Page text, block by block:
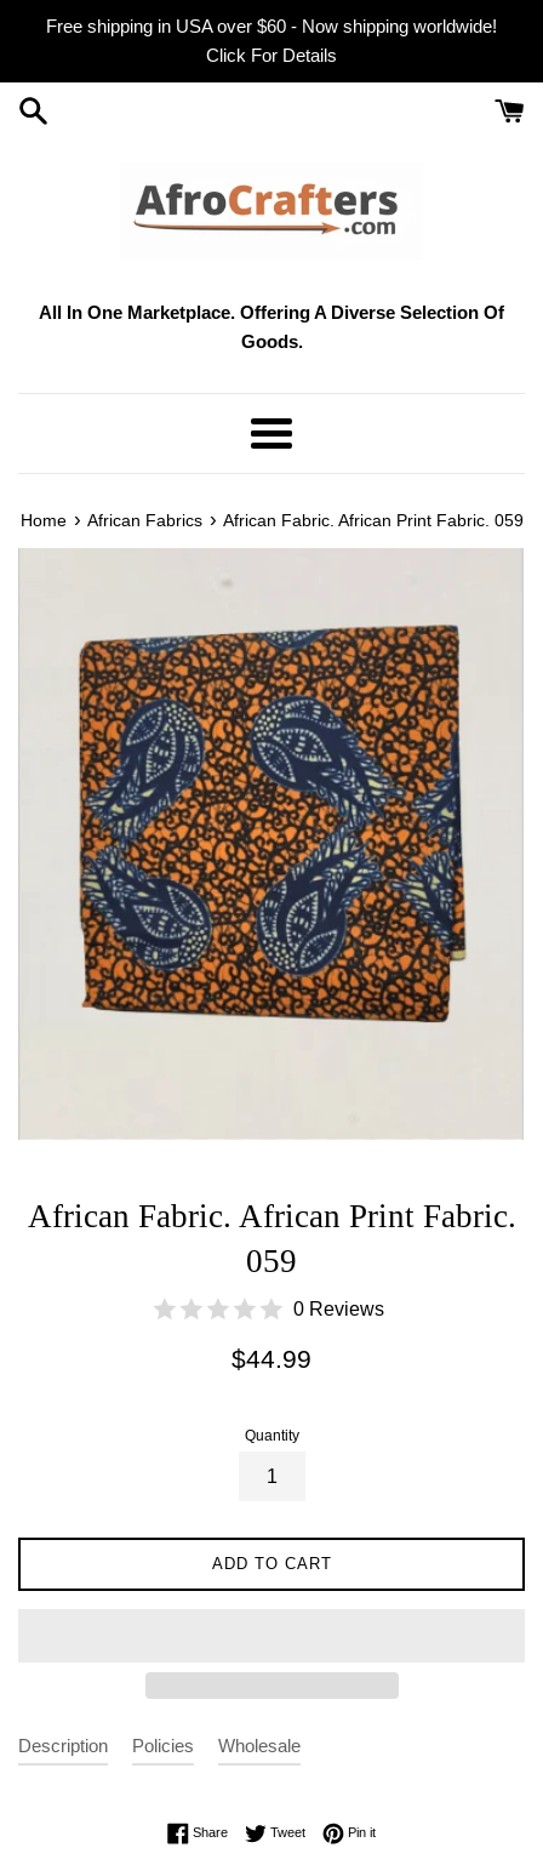
Free shipping in USA over $60 - Now shipping worldwide!
Click For Details
All In One Marketplace. Offering A Diverse Selection Of
Goods.
Menu
Home › African Fabrics › African Fabric. African Print Fabric. 059
African Fabric. African Print Fabric.
059
0 Reviews
Regular
$44.99
Quantity
ADD TO CART
Description Policies Wholesale
ShareShare on Facebook
TweetTweet on Twitter
Pin itPin on Pinterest